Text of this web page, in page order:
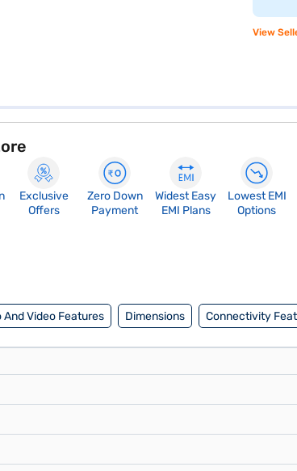
View
Exclusive
Offers
Zero Down
Payment
Widest Easy
EMI Plans
Lowest EMI
Options
And Video Features Dimensions Connectivity